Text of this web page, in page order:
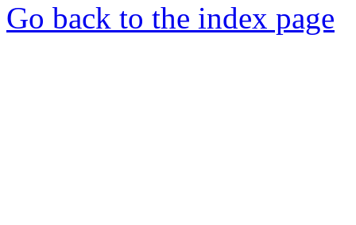
Go back to the index page